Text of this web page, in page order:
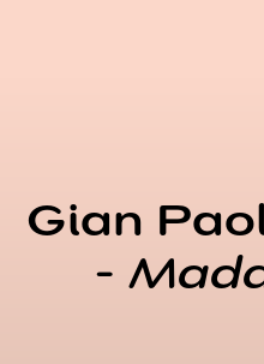
Gian
-